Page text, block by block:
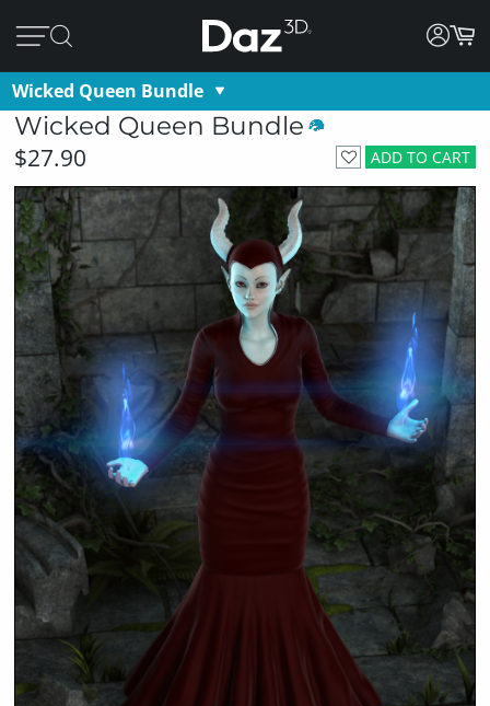
Wicked Queen Bundle
Wicked Queen Bundle
ADD TO CART
$27.90